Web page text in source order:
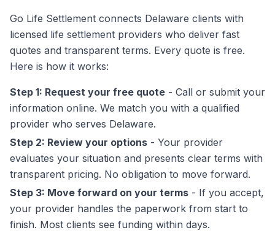
Go Life Settlement connects Delaware clients with
licensed life settlement providers who deliver fast
quotes and transparent terms. Every quote is free.
Here is how it works:
Step 1: Request your free quote - Call or submit your
information online. We match you with a qualified
provider who serves Delaware.
Step 2: Review your options - Your provider
evaluates your situation and presents clear terms with
transparent pricing. No obligation to move forward.
Step 3: Move forward on your terms - If you accept,
your provider handles the paperwork from start to
finish. Most clients see funding within days.